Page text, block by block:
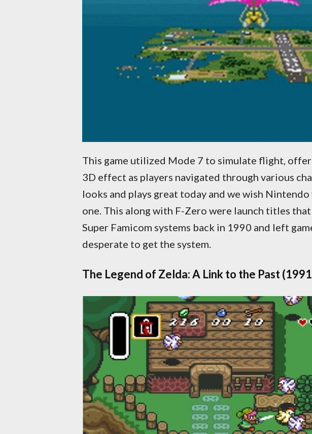
This game utilized Mode 7 to simulate flight,
3D effect as players navigated through various
looks and plays great today and we wish
one. This along with F-Zero were launch titles
Super Famicom systems back in 1990 and left
desperate to get the system.
The Legend of Zelda: A Link to the Past